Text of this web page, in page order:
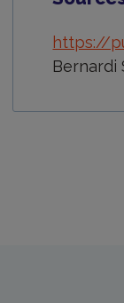
https://
Bernardi